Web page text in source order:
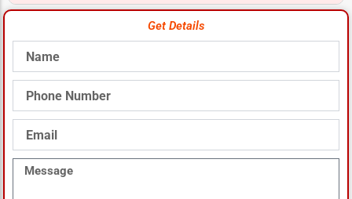
Get Details
Number
Message